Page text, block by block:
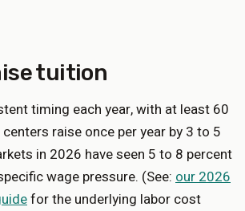
tuition
timing each year, with at least 60
raise once per year by 3 to 5
in 2026 have seen 5 to 8 percent
wage pressure. (See: our 2026
for the underlying labor cost